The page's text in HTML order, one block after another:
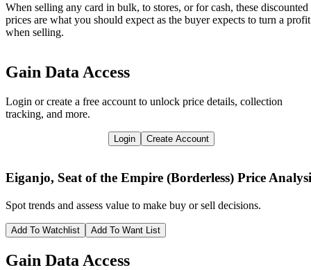
When selling any card in bulk, to stores, or for cash, these discounted
prices are what you should expect as the buyer expects to turn a profit
when selling.
Gain Data Access
Login or create a free account to unlock price details, collection
tracking, and more.
Login Create Account
Eiganjo, Seat of the Empire (Borderless) Price
Spot trends and assess value to make buy or sell decisions.
Add To Watchlist Add To Want List
Gain Data Access